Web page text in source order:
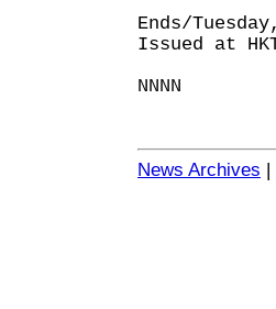
Ends/
Issued at
NNNN
News Archives |